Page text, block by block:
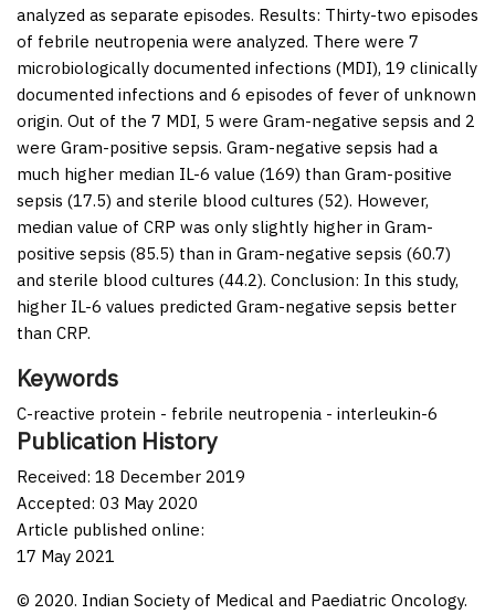
analyzed as separate episodes. Results: Thirty-two episodes
of febrile neutropenia were analyzed. There were 7
microbiologically documented infections (MDI), 19 clinically
documented infections and 6 episodes of fever of unknown
origin. Out of the 7 MDI, 5 were Gram-negative sepsis and 2
were Gram-positive sepsis. Gram-negative sepsis had a
much higher median IL-6 value (169) than Gram-positive
sepsis (17.5) and sterile blood cultures (52). However,
median value of CRP was only slightly higher in Gram-
positive sepsis (85.5) than in Gram-negative sepsis (60.7)
and sterile blood cultures (44.2). Conclusion: In this study,
higher IL-6 values predicted Gram-negative sepsis better
than CRP.
Keywords
C-reactive protein - febrile neutropenia - interleukin-6
Publication History
Received: 18 December 2019
Accepted: 03 May 2020
Article published online:
17 May 2021
© 2020. Indian Society of Medical and Paediatric Oncology.